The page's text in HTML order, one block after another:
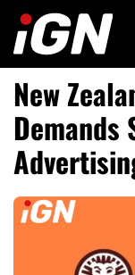
content
New
Demands